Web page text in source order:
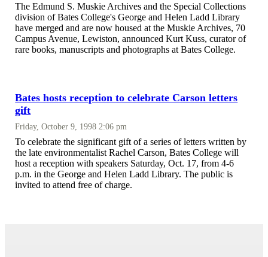
The Edmund S. Muskie Archives and the Special Collections
division of Bates College's George and Helen Ladd Library
have merged and are now housed at the Muskie Archives, 70
Campus Avenue, Lewiston, announced Kurt Kuss, curator of
rare books, manuscripts and photographs at Bates College.
Bates hosts reception to celebrate Carson letters
gift
Friday, October 9, 1998 2:06 pm
To celebrate the significant gift of a series of letters written by
the late environmentalist Rachel Carson, Bates College will
host a reception with speakers Saturday, Oct. 17, from 4-6
p.m. in the George and Helen Ladd Library. The public is
invited to attend free of charge.